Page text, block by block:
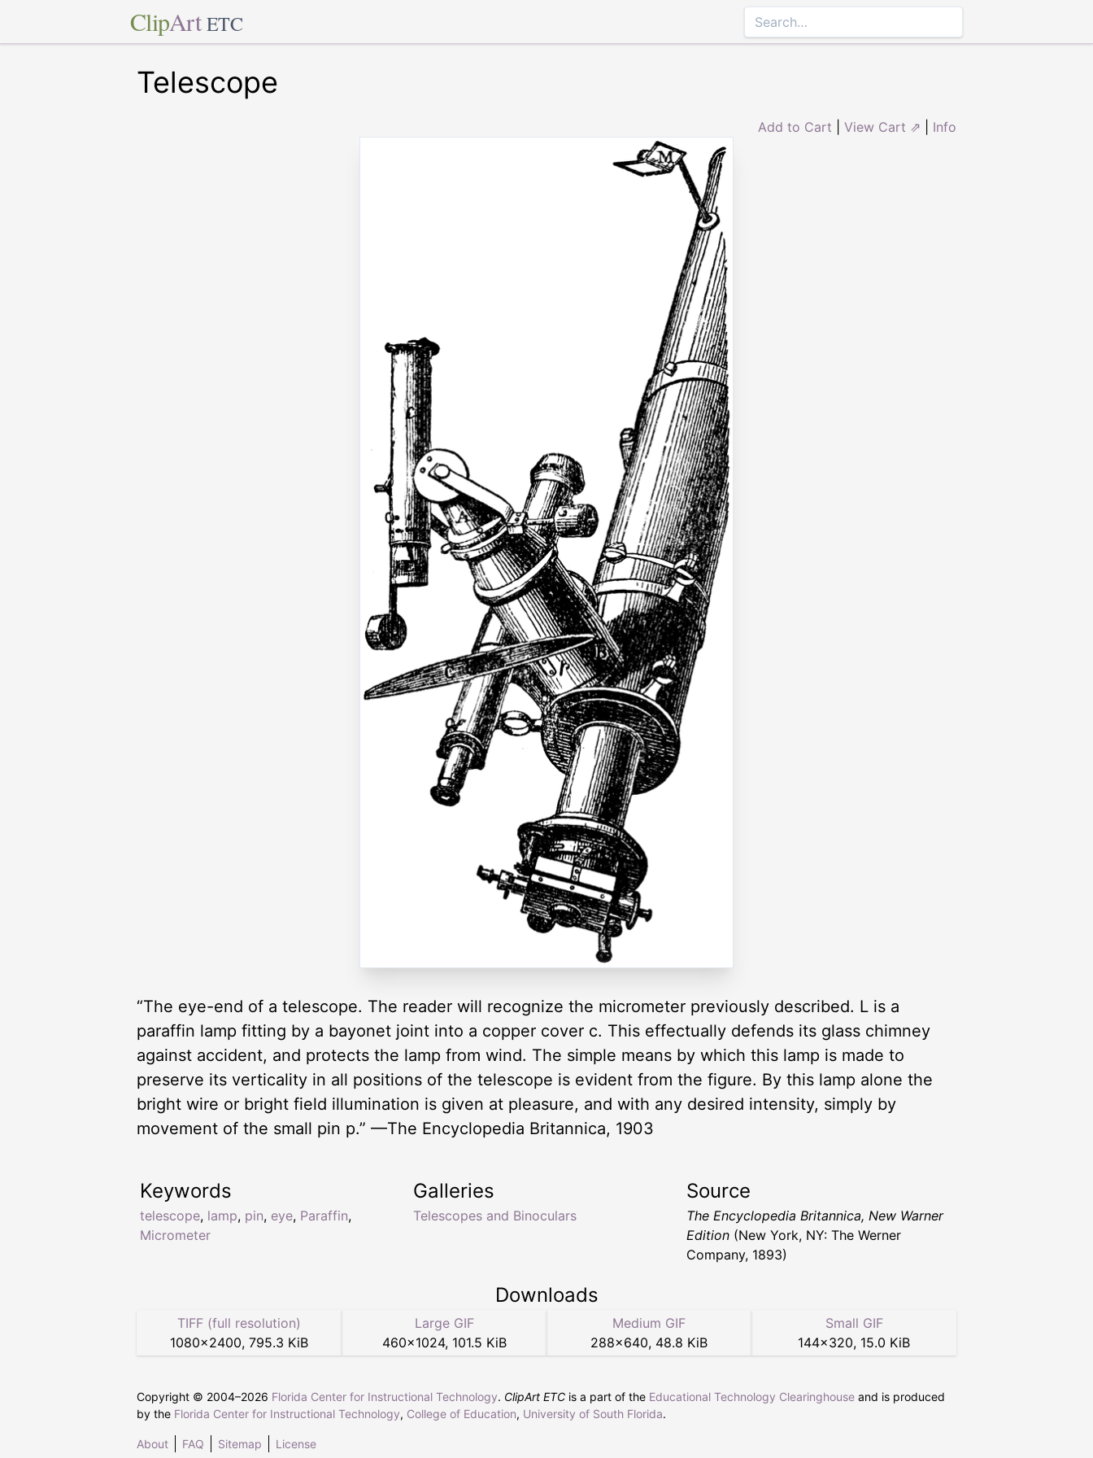
ClipArt ETC
Telescope
Add to Cart View Cart ⇗ Info
“The eye-end of a telescope. The reader will recognize the micrometer previously described. L is a
paraffin lamp fitting by a bayonet joint into a copper cover c. This effectually defends its glass chimney
against accident, and protects the lamp from wind. The simple means by which this lamp is made to
preserve its verticality in all positions of the telescope is evident from the figure. By this lamp alone the
bright wire or bright field illumination is given at pleasure, and with any desired intensity, simply by
movement of the small pin p.” —The Encyclopedia Britannica, 1903
Keywords
telescope, lamp, pin, eye, Paraffin,
Micrometer
Galleries
Telescopes and Binoculars
Source
The Encyclopedia Britannica, New Warner
Edition (New York, NY: The Werner
Company, 1893)
Downloads
TIFF (full resolution)
1080×2400, 795.3 KiB
Large GIF
460×1024, 101.5 KiB
Medium GIF
288×640, 48.8 KiB
Small GIF
144×320, 15.0 KiB
Copyright © 2004–2026 Florida Center for Instructional Technology. ClipArt ETC is a part of the Educational Technology Clearinghouse and is produced
by the Florida Center for Instructional Technology, College of Education, University of South Florida.
About FAQ Sitemap License